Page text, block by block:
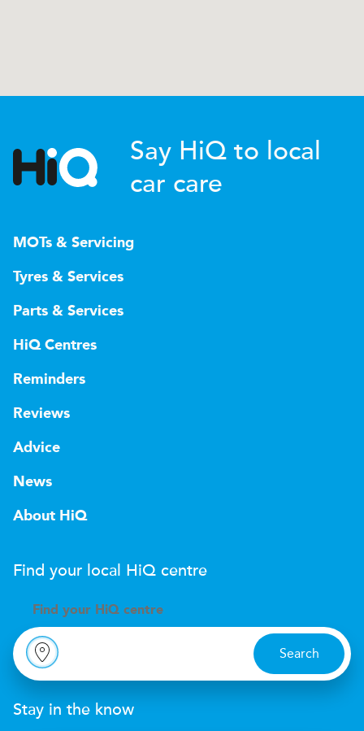
Say HiQ to local
car care
MOTs & Servicing
Tyres & Services
Parts & Services
HiQ Centres
Reminders
Reviews
Advice
News
About HiQ
Find your local HiQ centre
Find your H iQ centre
Search
Stay in the know